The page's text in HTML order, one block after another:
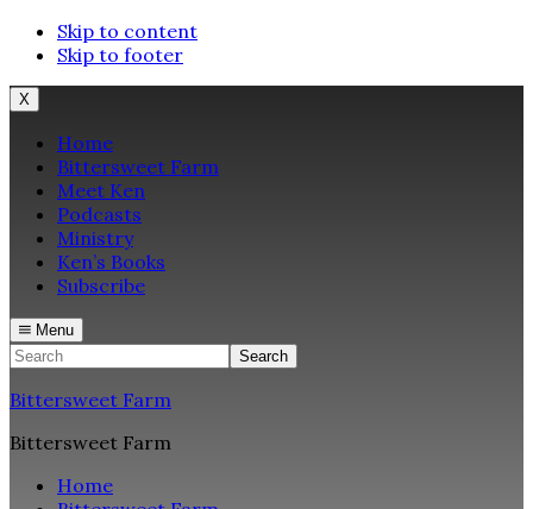
Skip to content
Skip to footer
X
Home
Bittersweet Farm
Meet Ken
Podcasts
Ministry
Ken’s Books
Subscribe
Menu
Search
Bittersweet Farm
Bittersweet Farm
Home